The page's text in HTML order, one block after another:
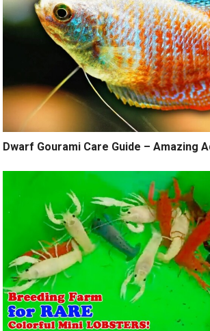
Dwarf Gourami Care Guide – Amazing